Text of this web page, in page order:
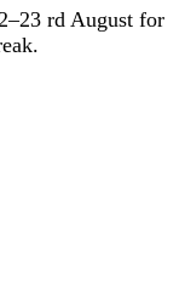
rd August for